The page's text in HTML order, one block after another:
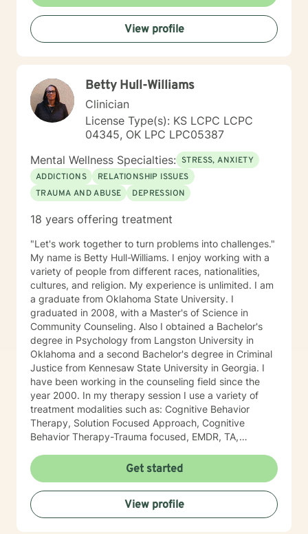
with clients interested in improving their physical
condition through exercise of the mind and body. I
believe you have the innate ability to rise above your
problems. I am here as a coach to take you from
an approach that heals us emotionally, physically, and
spiritually. My compassionate, positive, and personal
approach will make you feel comfortable and in
control. It takes courage to seek a more fulfilling and
happier life and to take the first steps towards change.
If you are ready to take that step, I am here to support
and empower you. I look forward to working with you!
View profile
Betty Hull-Williams
Clinician
License Type(s): KS LCPC LCPC
04345, OK LPC LPC05387
Mental Wellness Specialties: STRESS, ANXIETY
ADDICTIONS
RELATIONSHIP ISSUES
TRAUMA AND ABUSE
DEPRESSION
18 years offering treatment
"Let's work together to turn problems into challenges."
My name is Betty Hull-Williams. I enjoy working with a
variety of people from different races, nationalities,
cultures, and religion. My experience is unlimited. I am
a graduate from Oklahoma State University. I
graduated in 2008, with a Master's of Science in
Community Counseling. Also I obtained a Bachelor's
degree in Psychology from Langston University in
Oklahoma and a second Bachelor's degree in Criminal
Justice from Kennesaw State University in Georgia. I
have been working in the counseling field since the
year 2000. In my therapy session I use a variety of
treatment modalities such as: Cognitive Behavior
Therapy, Solution Focused Approach, Cognitive
Behavior Therapy-Trauma focused, EMDR, TA,
Adlerian, and Mindfulness. I believe working with the
community requires understanding, non-judgement
approach, active listening, praise, encouragement,
and support, which I can offer. I enjoy learning from
my clients as well as working with client to be GREAT,
Get started
View profile